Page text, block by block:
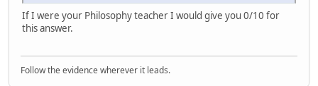
If I were your Philosophy teacher I would give you 0/10 for
this answer.
Follow the evidence wherever it leads.